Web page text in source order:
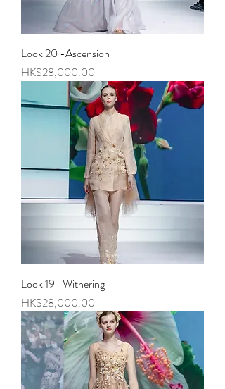
Look 20 -Ascension
Price
HK$28,000.00
Look 19 -Withering
Price
HK$28,000.00